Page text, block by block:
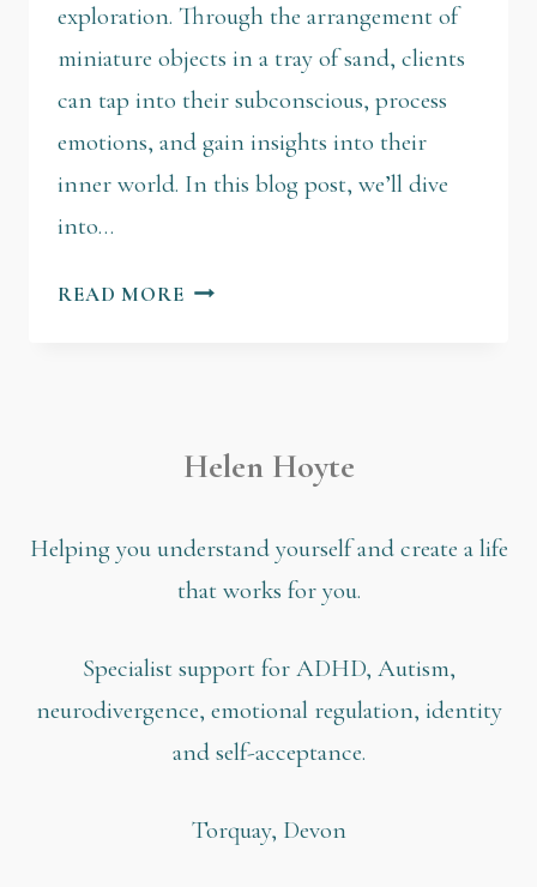
exploration. Through the arrangement of
miniature objects in a tray of sand, clients
can tap into their subconscious, process
emotions, and gain insights into their
inner world. In this blog post, we’ll dive
into…
READ MORE
Helen Hoyte
Helping you understand yourself and create a life
that works for you.
Specialist support for ADHD, Autism,
neurodivergence, emotional regulation, identity
and self-acceptance.
Torquay, Devon